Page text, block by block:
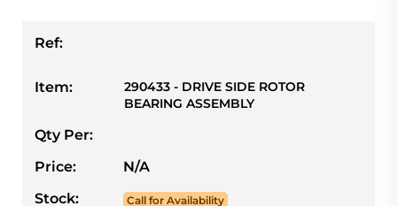
Ref:
Item:
290433 - DRIVE SIDE ROTOR
BEARING ASSEMBLY
Qty Per:
Price:
N/A
Stock:
Call for Availability